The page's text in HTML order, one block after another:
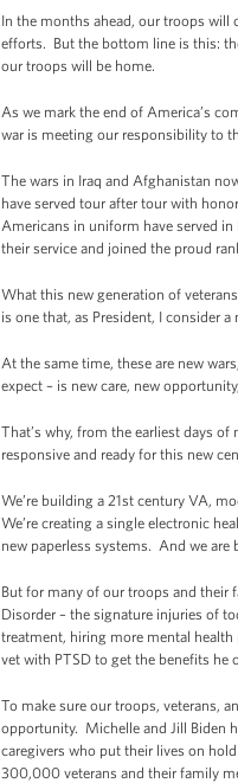
In the months ahead, our troops
efforts. But the bottom line is this:
our troops will be home.
As we mark the end of America’s
war is meeting our responsibility to
The wars in Iraq and Afghanistan
have served tour after tour with
Americans in uniform have served
their service and joined the proud
What this new generation of
is one that, as President, I consider
At the same time, these are new
expect – is new care, new
That’s why, from the earliest days
responsive and ready for this new
We’re building a 21st century VA,
We’re creating a single electronic
new paperless systems. And we
But for many of our troops and their
Disorder – the signature injuries of
treatment, hiring more mental
vet with PTSD to get the benefits he
To make sure our troops, veterans,
opportunity. Michelle and Jill Biden
caregivers who put their lives on
300,000 veterans and their family